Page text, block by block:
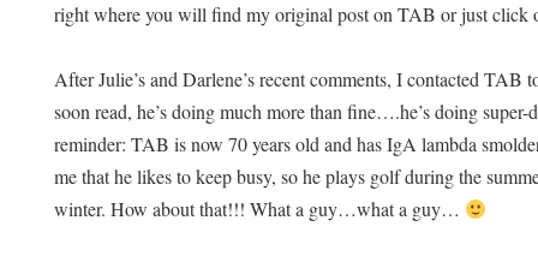
right where you will find my original post on TAB or just click
After Julie’s and Darlene’s recent comments, I contacted
soon read, he’s doing much more than fine….he’s doing
reminder: TAB is now 70 years old and has IgA lambda
me that he likes to keep busy, so he plays golf during the
winter. How about that!!! What a guy…what a guy…